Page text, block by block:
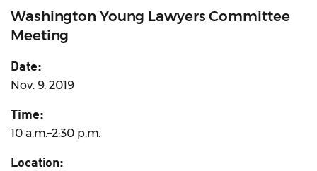
Washington Young Lawyers Committee
Meeting
Date:
Nov. 9, 2019
Time:
10 a.m.–2:30 p.m.
Location: